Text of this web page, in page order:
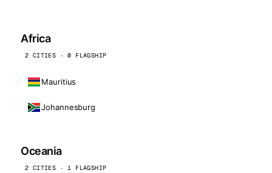
Africa
2 CITIES · 0 FLAGSHIP
Mauritius
Johannesburg
Oceania
2 CITIES · 1 FLAGSHIP